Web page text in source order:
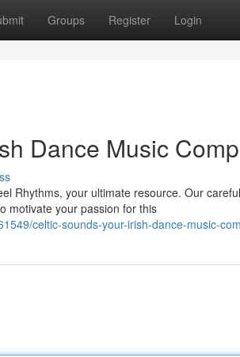
Groups Register Login
Dance Music
Rhythms, your ultimate resource. Our
motivate your passion for this
celtic-sounds-your-irish-dance-music-